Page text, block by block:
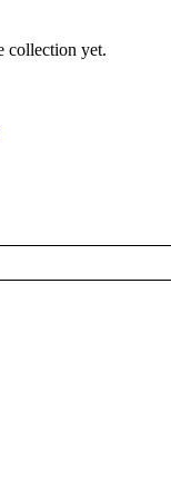
collection yet.